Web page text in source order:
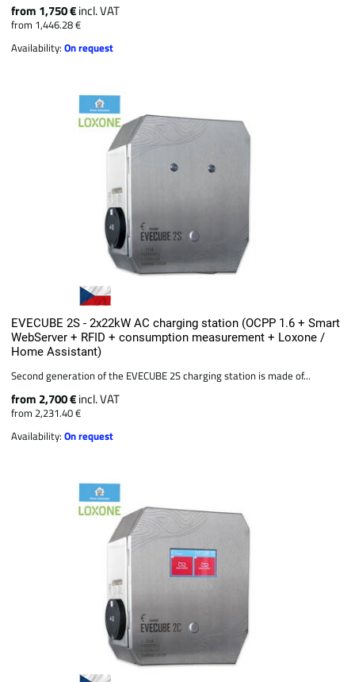
from 1,750 €incl. VAT
from 1,446.28 €
Availability:On request
EVECUBE 2S - 2x22kW AC charging station (OCPP 1.6 + Smart
WebServer + RFID + consumption measurement + Loxone /
Home Assistant)
Second generation of the EVECUBE 2S charging station is made of...
from 2,700 €incl. VAT
from 2,231.40 €
Availability:On request